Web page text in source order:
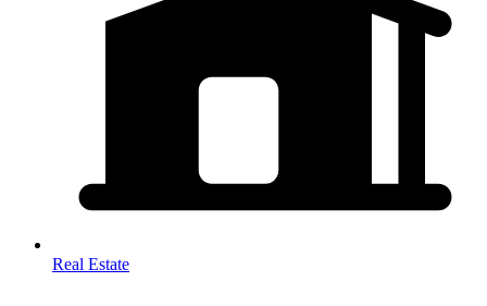
Real Estate